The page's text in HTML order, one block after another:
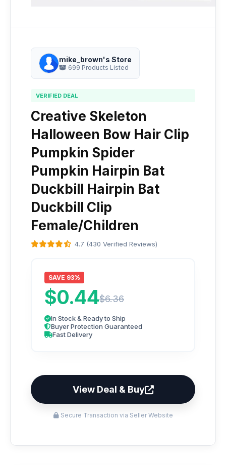
mike_brown's Store
699 Products Listed
VERIFIED DEAL
Creative Skeleton
Halloween Bow Hair Clip
Pumpkin Spider
Pumpkin Hairpin Bat
Duckbill Hairpin Bat
Duckbill Clip
Female/Children
4.7 (430 Verified Reviews)
SAVE 93%
$0.44$6.36
In Stock & Ready to Ship
Buyer Protection Guaranteed
Fast Delivery
View Deal & Buy
Secure Transaction via Seller Website